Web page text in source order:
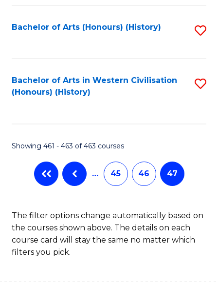
Bachelor of Arts (Honours) (History)
Bachelor of Arts in Western Civilisation
(Honours) (History)
Showing 461 - 463 of 463 courses
… 45 46 47
The filter options change automatically based on
the courses shown above. The details on each
course card will stay the same no matter which
filters you pick.